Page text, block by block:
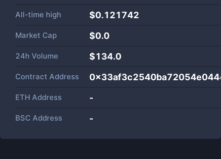
All-time high $0.121742
Market Cap $0.0
24h Volume $134.0
Contract Address
ETH Address -
BSC Address -